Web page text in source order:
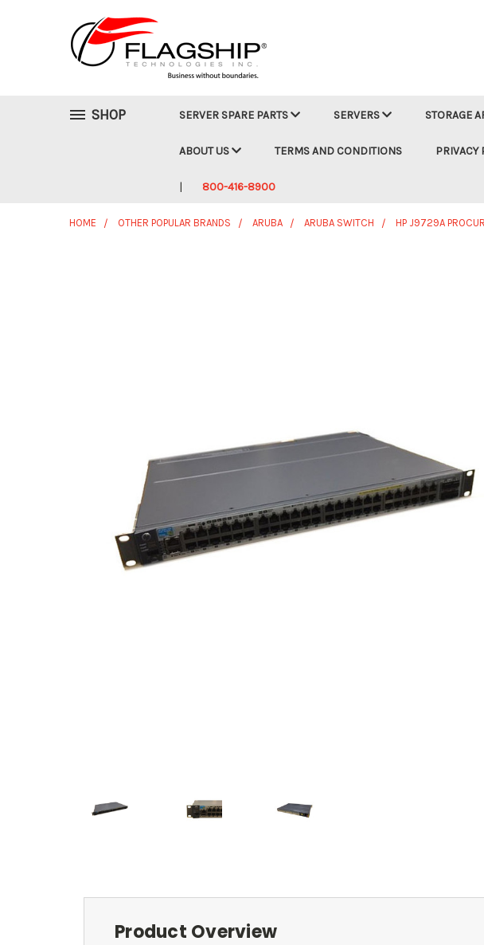
SHOP SERVER SPARE PARTS SERVERS STORAGE
ABOUT US TERMS AND CONDITIONS PRIVACY
800-416-8900
HOME OTHER POPULAR BRANDS ARUBA ARUBA SWITCH HP J9729A
Product Overview